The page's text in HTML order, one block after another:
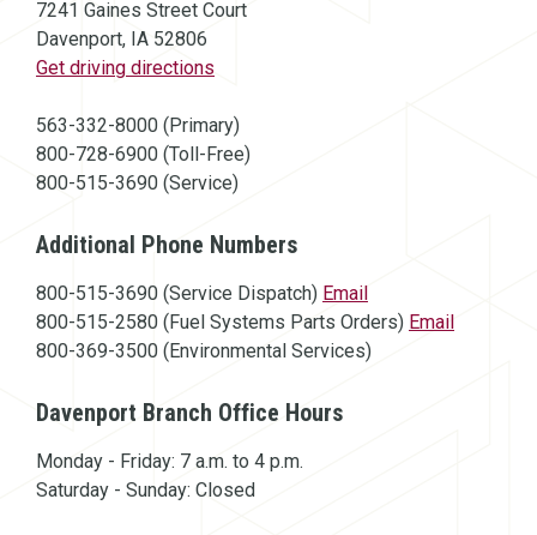
7241 Gaines Street Court
Davenport, IA 52806
Get driving directions
563-332-8000 (Primary)
800-728-6900 (Toll-Free)
800-515-3690 (Service)
Additional Phone Numbers
800-515-3690 (Service Dispatch) Email
800-515-2580 (Fuel Systems Parts Orders) Email
800-369-3500 (Environmental Services)
Davenport Branch Office Hours
Monday - Friday: 7 a.m. to 4 p.m.
Saturday - Sunday: Closed